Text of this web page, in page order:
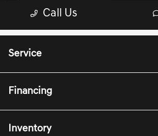
Service
Financing
Inventory